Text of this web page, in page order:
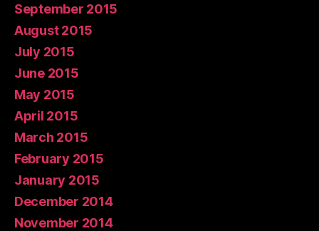
September 2015
August 2015
July 2015
June 2015
May 2015
April 2015
March 2015
February 2015
January 2015
December 2014
November 2014